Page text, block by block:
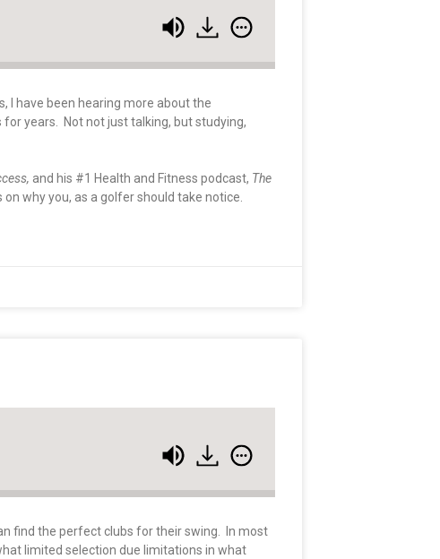
I have been hearing more about the
years. Not not just talking, but studying,
and his #1 Health and Fitness podcast, The
why you, as a golfer should take notice.
find the perfect clubs for their swing. In most
limited selection due limitations in what